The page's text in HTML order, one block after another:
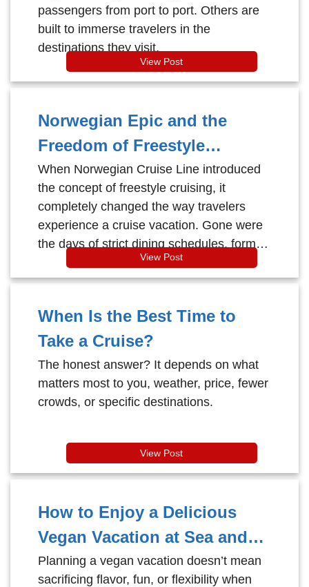
passengers from port to port. Others are
built to immerse travelers in the
destinations they visit.
View Post
Norwegian Epic and the
Freedom of Freestyle
Cruising
When Norwegian Cruise Line introduced
the concept of freestyle cruising, it
completely changed the way travelers
experience a cruise vacation. Gone were
the days of strict dining schedules, formal
dress codes, and rigid onboard routines.
View Post
When Is the Best Time to
Take a Cruise?
The honest answer? It depends on what
matters most to you, weather, price, fewer
crowds, or specific destinations.
View Post
How to Enjoy a Delicious
Vegan Vacation at Sea and
Beyond
Planning a vegan vacation doesn’t mean
sacrificing flavor, fun, or flexibility when